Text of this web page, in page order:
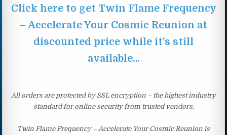
Click here to get Twin Flame Frequency
– Accelerate Your Cosmic Reunion at
discounted price while it’s still
available…
All orders are protected by SSL encryption – the highest industry
standard for online security from trusted vendors.
Twin Flame Frequency – Accelerate Your Cosmic Reunion is